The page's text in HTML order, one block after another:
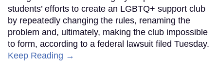
students’ efforts to create an LGBTQ+ support club
by repeatedly changing the rules, renaming the
problem and, ultimately, making the club impossible
to form, according to a federal lawsuit filed Tuesday.
Keep Reading →